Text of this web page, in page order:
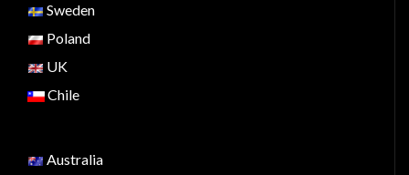
Sweden
Poland
UK
Chile
Australia